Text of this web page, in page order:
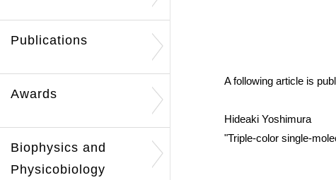
Publications
Awards
Biophysics and
Physicobiology
A following article is
Hideaki Yoshimura
"Triple-color single-